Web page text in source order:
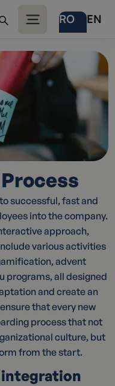
RO EN
successful, fast and
into the company.
approach,
various activities
advent
programs, all designed
and create an
that every new
process that not
culture, but
from the start.